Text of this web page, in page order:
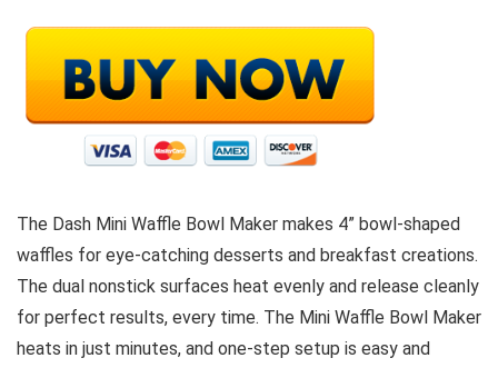
The Dash Mini Waffle Bowl Maker makes 4” bowl-shaped
waffles for eye-catching desserts and breakfast creations.
The dual nonstick surfaces heat evenly and release cleanly
for perfect results, every time. The Mini Waffle Bowl Maker
heats in just minutes, and one-step setup is easy and